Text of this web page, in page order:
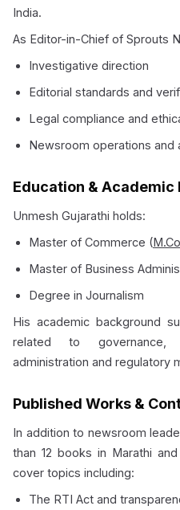
India.
As Editor-in-Chief of Sprouts
Investigative direction
Editorial standards and
Legal compliance and
Newsroom operations and
Education & Academic
Unmesh Gujarathi holds:
Master of Commerce (
Master of Business
Degree in Journalism
His academic background
related to governance,
administration and regulatory
Published Works &
In addition to newsroom
than 12 books in Marathi
cover topics including:
The RTI Act and